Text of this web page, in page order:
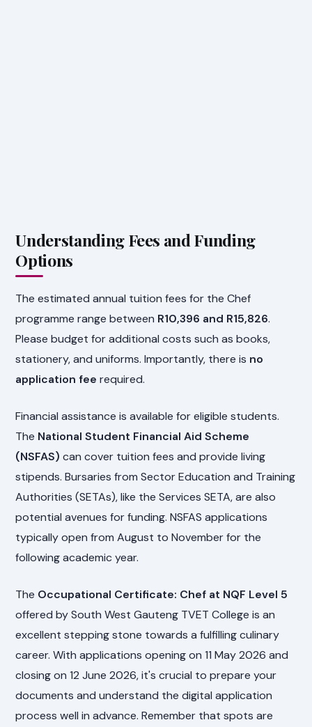
Understanding Fees and Funding
Options
The estimated annual tuition fees for the Chef
programme range between R10,396 and R15,826.
Please budget for additional costs such as books,
stationery, and uniforms. Importantly, there is no
application fee required.
Financial assistance is available for eligible students.
The National Student Financial Aid Scheme
(NSFAS) can cover tuition fees and provide living
stipends. Bursaries from Sector Education and Training
Authorities (SETAs), like the Services SETA, are also
potential avenues for funding. NSFAS applications
typically open from August to November for the
following academic year.
The Occupational Certificate: Chef at NQF Level 5
offered by South West Gauteng TVET College is an
excellent stepping stone towards a fulfilling culinary
career. With applications opening on 11 May 2026 and
closing on 12 June 2026, it's crucial to prepare your
documents and understand the digital application
process well in advance. Remember that spots are